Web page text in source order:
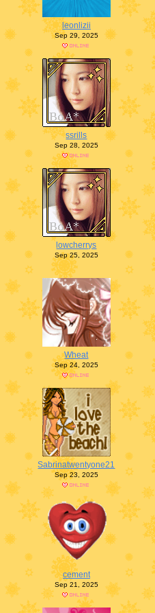
leonlizii
Sep 29, 2025
ssrills
Sep 28, 2025
lowcherrys
Sep 25, 2025
Wheat
Sep 24, 2025
Sabrinatwentyone21
Sep 23, 2025
cement
Sep 21, 2025